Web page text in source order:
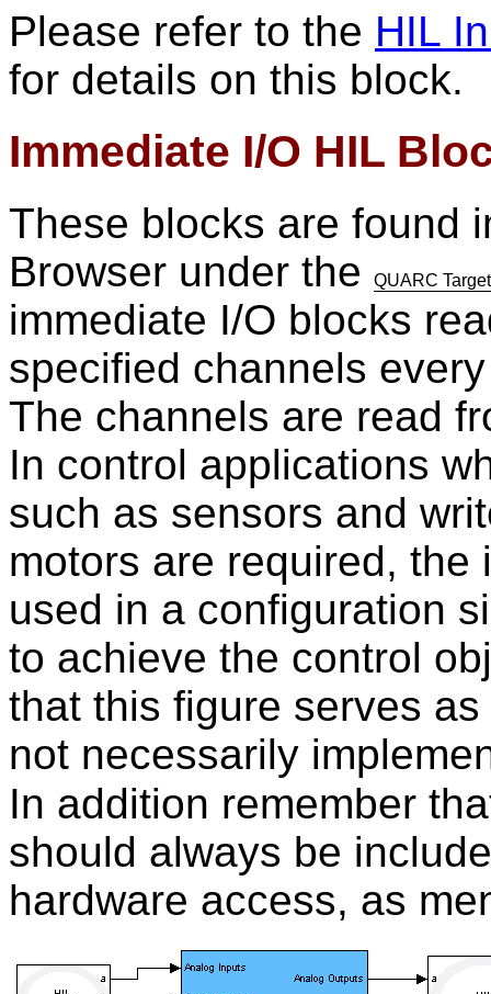
Please refer to the HIL
for details on this block.
Immediate I/O HIL
These blocks are found
Browser under the
QUARC
immediate I/O blocks
specified channels
The channels are read
In control applications
such as sensors and
motors are required,
used in a configuration
to achieve the control
that this figure serves
not necessarily
In addition remember
should always be
hardware access, as